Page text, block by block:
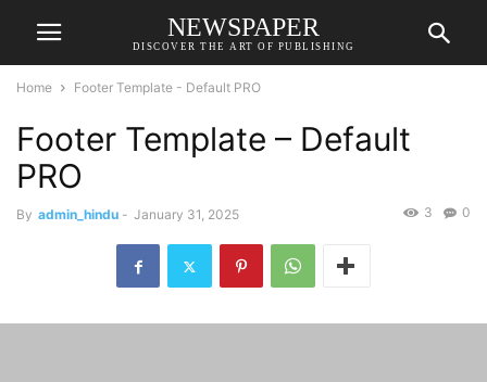
NEWSPAPER
DISCOVER THE ART OF PUBLISHING
Home Footer Template - Default PRO
Footer Template – Default
PRO
By admin_hindu - January 31, 2025 0
3